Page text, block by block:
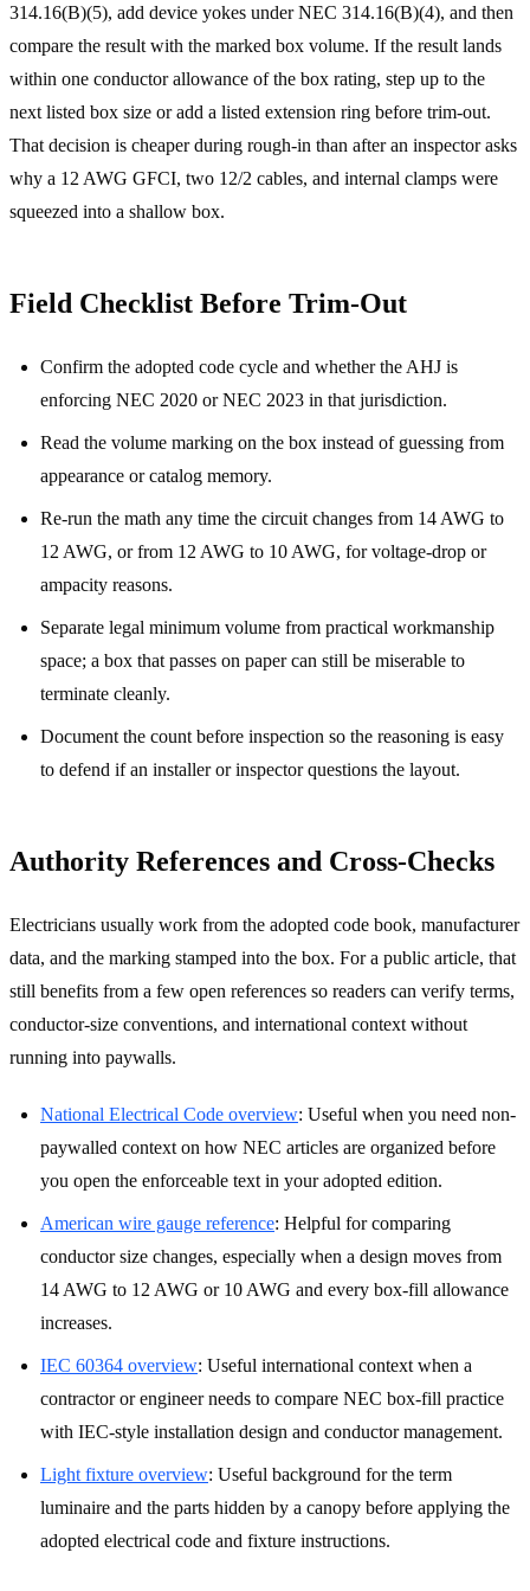
314.16(B)(5), add device yokes under NEC 314.16(B)(4), and then
compare the result with the marked box volume. If the result lands
within one conductor allowance of the box rating, step up to the
next listed box size or add a listed extension ring before trim-out.
That decision is cheaper during rough-in than after an inspector asks
why a 12 AWG GFCI, two 12/2 cables, and internal clamps were
squeezed into a shallow box.
Field Checklist Before Trim-Out
Confirm the adopted code cycle and whether the AHJ is
enforcing NEC 2020 or NEC 2023 in that jurisdiction.
Read the volume marking on the box instead of guessing from
appearance or catalog memory.
Re-run the math any time the circuit changes from 14 AWG to
12 AWG, or from 12 AWG to 10 AWG, for voltage-drop or
ampacity reasons.
Separate legal minimum volume from practical workmanship
space; a box that passes on paper can still be miserable to
terminate cleanly.
Document the count before inspection so the reasoning is easy
to defend if an installer or inspector questions the layout.
Authority References and Cross-Checks
Electricians usually work from the adopted code book, manufacturer
data, and the marking stamped into the box. For a public article, that
still benefits from a few open references so readers can verify terms,
conductor-size conventions, and international context without
running into paywalls.
National Electrical Code overview: Useful when you need non-
paywalled context on how NEC articles are organized before
you open the enforceable text in your adopted edition.
American wire gauge reference: Helpful for comparing
conductor size changes, especially when a design moves from
14 AWG to 12 AWG or 10 AWG and every box-fill allowance
increases.
IEC 60364 overview: Useful international context when a
contractor or engineer needs to compare NEC box-fill practice
with IEC-style installation design and conductor management.
Light fixture overview: Useful background for the term
luminaire and the parts hidden by a canopy before applying the
adopted electrical code and fixture instructions.